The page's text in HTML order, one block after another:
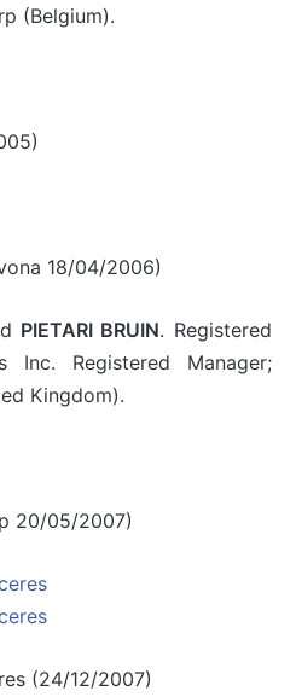
(Belgium).
18/04/2006)
PIETARI BRUIN. Registered
Inc. Registered Manager;
Kingdom).
20/05/2007)
(24/12/2007)